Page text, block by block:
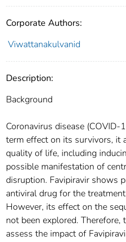
Corporate Authors:
Viwattanakulvanid
Description:
Background
Coronavirus disease
term effect on its survivors, it
quality of life, including
possible manifestation of
disruption. Favipiravir shows
antiviral drug for the
However, its effect on the
not been explored. Therefore,
assess the impact of